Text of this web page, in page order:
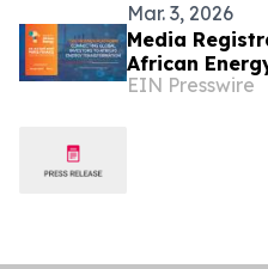
Mar. 3, 2026
Media
African
EIN Presswire